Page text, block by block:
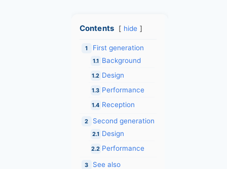
Contents hide
1 First generation
1.1 Background
1.2 Design
1.3 Performance
1.4 Reception
2 Second generation
2.1 Design
2.2 Performance
3 See also